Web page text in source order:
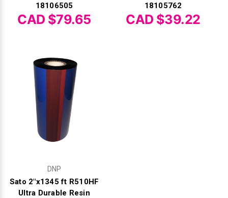
18106505
CAD $79.65
18105762
CAD $39.22
DNP
Sato 2"x1345 ft R510HF
Ultra Durable Resin